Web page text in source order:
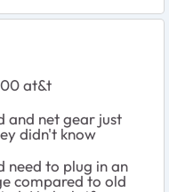
at&t
and net gear just
didn't know
need to plug in an
compared to old